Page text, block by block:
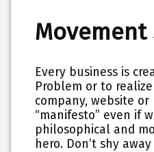
Movement
Every business is
Problem or to
company, website
“manifesto” even if
philosophical and
hero. Don’t shy